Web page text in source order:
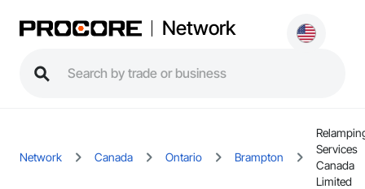
Network
Network Canada Ontario Brampton
Services
Canada
Limited